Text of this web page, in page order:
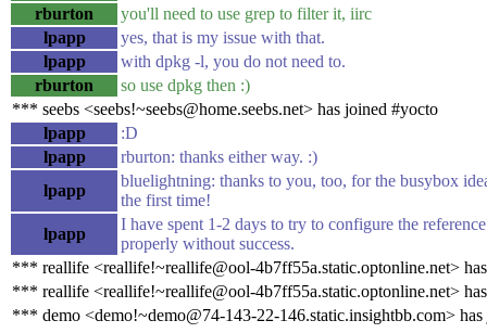
rburton
you'll need to use grep to filter it, iirc
lpapp
yes, that is my issue with that.
lpapp
with dpkg -l, you do not need to.
rburton
so use dpkg then :)
*** seebs <seebs!~seebs@home.seebs.net> has joined #yocto
lpapp
:D
lpapp
rburton: thanks either way. :)
lpapp
bluelightning: thanks to you, too, for the busybox
the first time!
lpapp
I have spent 1-2 days to try to configure the
properly without success.
*** reallife <reallife!~reallife@ool-4b7ff55a.static.optonline.net>
*** reallife <reallife!~reallife@ool-4b7ff55a.static.optonline.net>
*** demo <demo!~demo@74-143-22-146.static.insightbb.com>